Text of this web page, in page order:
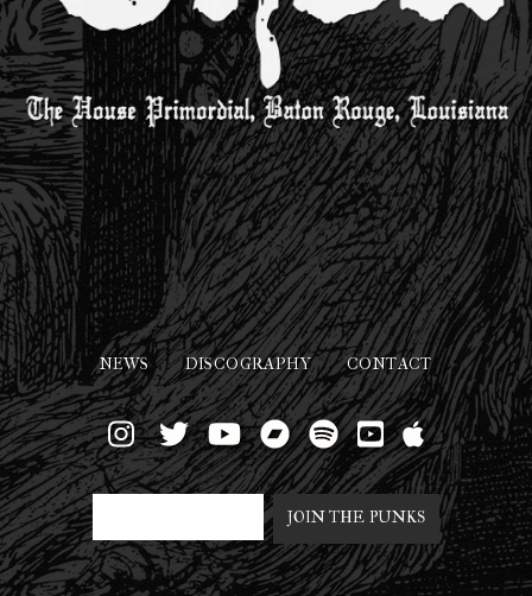
NEWS DISCOGRAPHY CONTACT